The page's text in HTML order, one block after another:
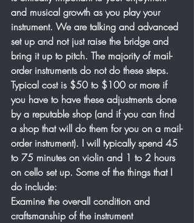
and musical growth as you play your
instrument. We are talking and advanced
set up and not just raise the bridge and
bring it up to pitch. The majority of mail-
order instruments do not do these steps.
Typical cost is $50 to $100 or more if
you have to have these adjustments done
by a reputable shop (and if you can find
a shop that will do them for you on a mail-
order instrument). I will typically spend 45
to 75 minutes on violin and 1 to 2 hours
on cello set up. Some of the things that I
do include:
Examine the over-all condition and
craftsmanship of the instrument